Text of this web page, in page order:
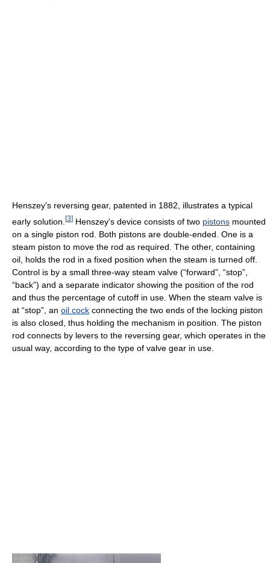
Henszey's reversing gear, patented in 1882, illustrates a typical
early solution. [3] Henszey's device consists of two pistons mounted
on a single piston rod. Both pistons are double-ended. One is a
steam piston to move the rod as required. The other, containing
oil, holds the rod in a fixed position when the steam is turned off.
Control is by a small three-way steam valve (“forward”, “stop”,
“back”) and a separate indicator showing the position of the rod
and thus the percentage of cutoff in use. When the steam valve is
at “stop”, an oil cock connecting the two ends of the locking piston
is also closed, thus holding the mechanism in position. The piston
rod connects by levers to the reversing gear, which operates in the
usual way, according to the type of valve gear in use.